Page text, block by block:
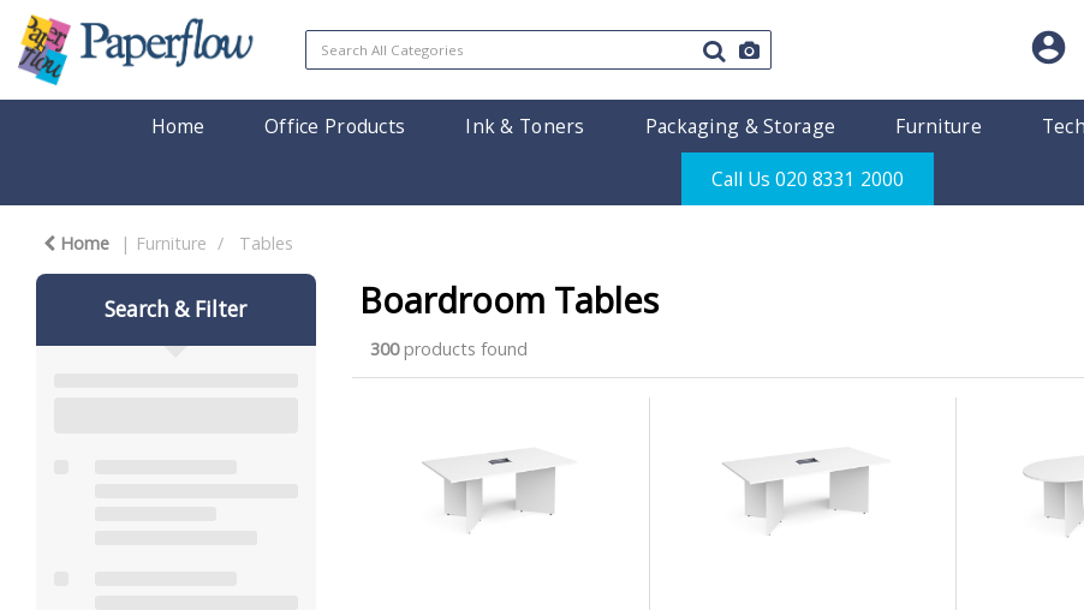
Home Office Products Ink & Toners Packaging & Storage Furniture
Call Us 020 8331 2000
Home Furniture Tables
Search & Filter Boardroom Tables
300products found